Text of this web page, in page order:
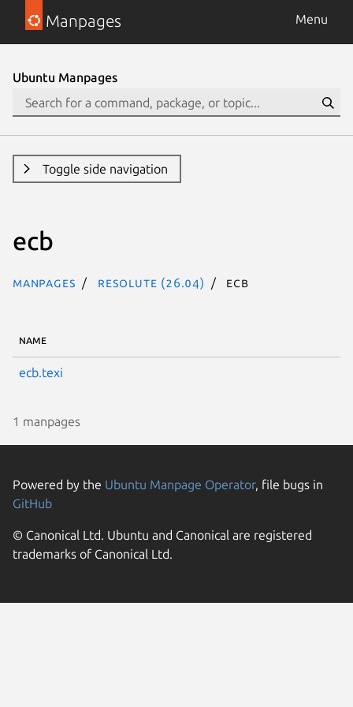
Manpages Menu
Ubuntu Manpages
Toggle side navigation
ecb
Manpages resolute (26.04) ecb
NAME
ecb.texi
1 manpages
Powered by the Ubuntu Manpage Operator, file bugs in
GitHub
© Canonical Ltd. Ubuntu and Canonical are registered
trademarks of Canonical Ltd.